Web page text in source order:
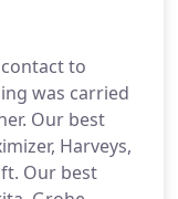
to
was carried
Our best
Harveys,
Our best